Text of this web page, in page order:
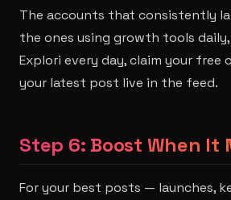
The accounts that consistently
the ones using growth tools
Explori every day, claim your free
your latest post live in the feed.
Step 6: Boost When It
For your best posts — launches,